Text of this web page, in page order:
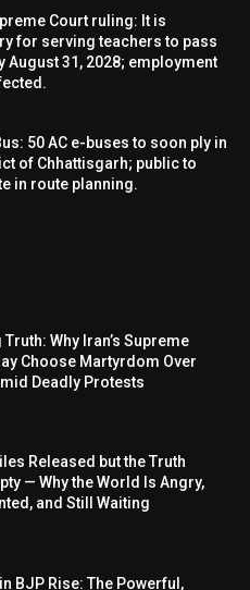
Court ruling: It is
for serving teachers to pass
August 31, 2028; employment
50 AC e-buses to soon ply in
of Chhattisgarh; public to
in route planning.
Why Iran’s Supreme
Choose Martyrdom Over
Deadly Protests
Released but the Truth
— Why the World Is Angry,
and Still Waiting
BJP Rise: The Powerful,